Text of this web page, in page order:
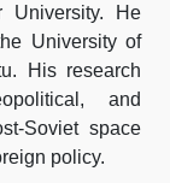
University. He
University of
His research
and
Soviet space
policy.